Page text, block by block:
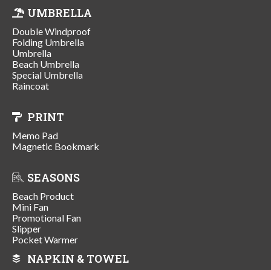
UMBRELLA
Double Windproof
Folding Umbrella
Umbrella
Beach Umbrella
Special Umbrella
Raincoat
PRINT
Memo Pad
Magnetic Bookmark
SEASONS
Beach Product
Mini Fan
Promotional Fan
Slipper
Pocket Warmer
NAPKIN & TOWEL